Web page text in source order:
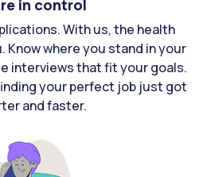
in control
With us, the health
where you stand in your
interviews that fit your goals.
your perfect job just got
and faster.